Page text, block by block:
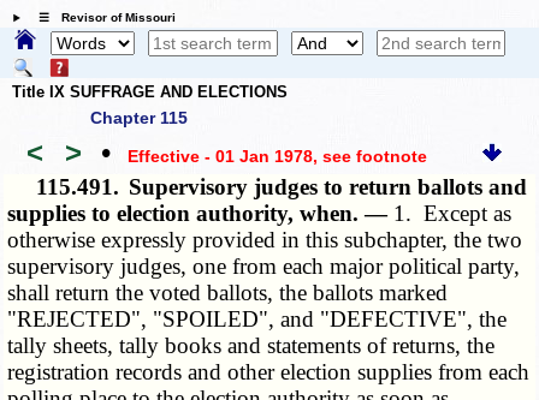
☰ Revisor of Missouri
Title IX SUFFRAGE AND ELECTIONS
Chapter 115
< > • Effective - 01 Jan 1978, see footnote
115.491. Supervisory judges to return ballots and
supplies to election authority, when. — 1. Except as
otherwise expressly provided in this subchapter, the two
supervisory judges, one from each major political party,
shall return the voted ballots, the ballots marked
"REJECTED", "SPOILED", and "DEFECTIVE", the
tally sheets, tally books and statements of returns, the
registration records and other election supplies from each